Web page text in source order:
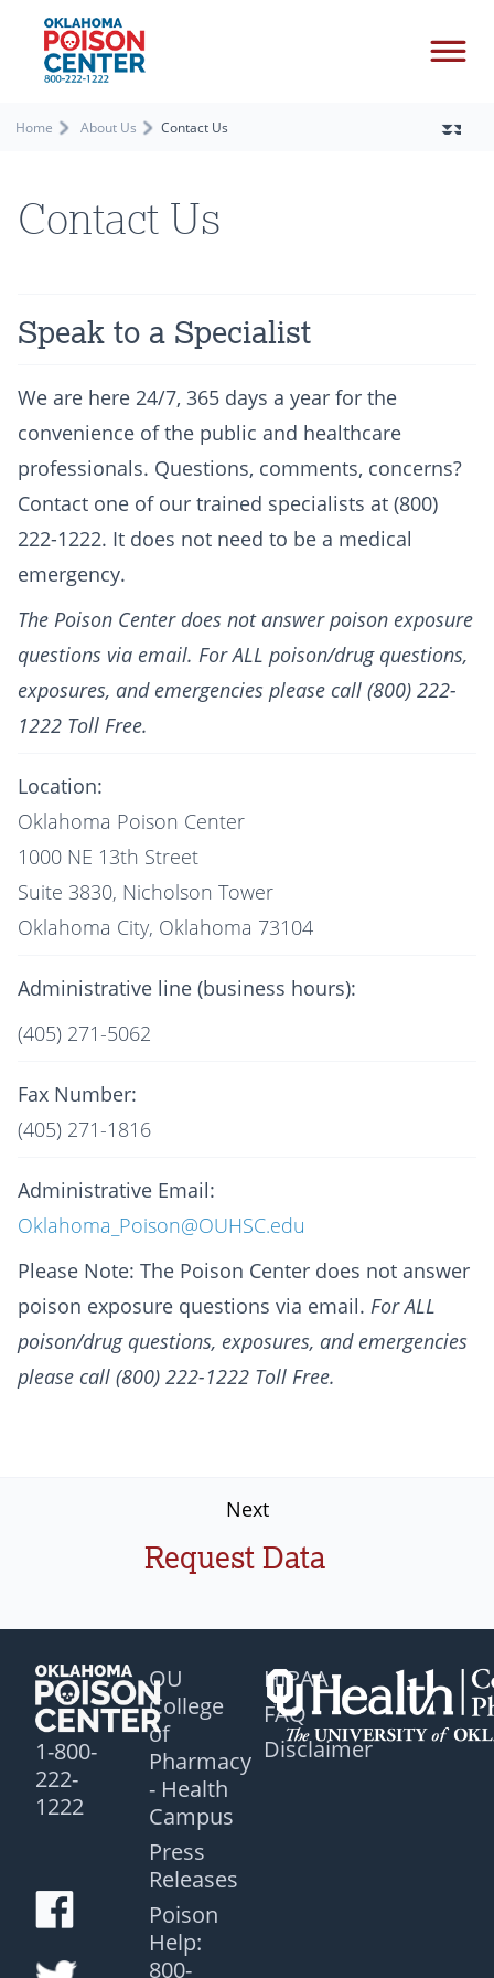
Home About Us Contact Us
Contact Us
Speak to a Specialist
We are here 24/7, 365 days a year for the
convenience of the public and healthcare
professionals. Questions, comments, concerns?
Contact one of our trained specialists at (800)
222-1222. It does not need to be a medical
emergency.
The Poison Center does not answer poison exposure
questions via email. For ALL poison/drug questions,
exposures, and emergencies please call (800) 222-
1222 Toll Free.
Location:
Oklahoma Poison Center
1000 NE 13th Street
Suite 3830, Nicholson Tower
Oklahoma City, Oklahoma 73104
Administrative line (business hours):
(405) 271-5062
Fax Number:
(405) 271-1816
Administrative Email:
Oklahoma_Poison@OUHSC.edu
Please Note: The Poison Center does not answer
poison exposure questions via email. For ALL
poison/drug questions, exposures, and emergencies
please call (800) 222-1222 Toll Free.
Next
Request Data
1-800-
222-
1222
OU
College
of
Pharmacy
- Health
Campus
Press
Releases
Poison
Help:
800-
HIPAA
FAQ
Disclaimer